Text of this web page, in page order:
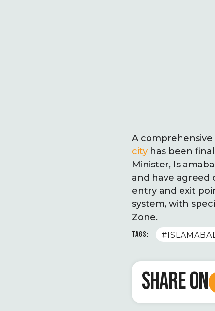
A
city has been
Minister,
and have agreed
entry and exit
system, with
Zone.
TAGS:
SHARE ON